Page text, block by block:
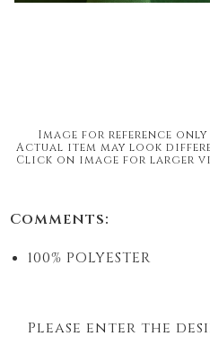
Image for reference only
Actual item may look
Click on image for larger
Comments:
100% POLYESTER
Please enter the